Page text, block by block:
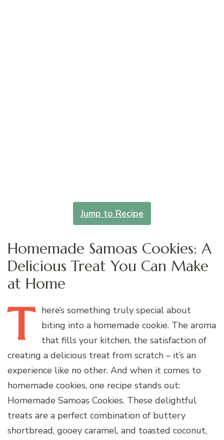
Jump to Recipe
Homemade Samoas Cookies: A
Delicious Treat You Can Make
at Home
T here’s something truly special about
biting into a homemade cookie. The aroma
that fills your kitchen, the satisfaction of
creating a delicious treat from scratch – it’s an
experience like no other. And when it comes to
homemade cookies, one recipe stands out:
Homemade Samoas Cookies. These delightful
treats are a perfect combination of buttery
shortbread, gooey caramel, and toasted coconut,